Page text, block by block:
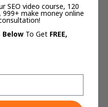
full templates and
outJulian Goldie’s
here:
and entrepreneurs
education, client
SEO video course, 120
999+ make money online
Below To Get FREE,